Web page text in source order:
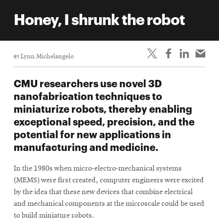
Student
Alumni
engagement
Contact
Faculty
Staff
Directory
Map
Honey, I shrunk the robot
BYLynn Michelangelo
CMU researchers use novel 3D
nanofabrication techniques to
miniaturize robots, thereby enabling
exceptional speed, precision, and the
potential for new applications in
manufacturing and medicine.
In the 1980s when micro-electro-mechanical systems
(MEMS) were first created, computer engineers were excited
by the idea that these new devices that combine electrical
and mechanical components at the microscale could be used
to build miniature robots.